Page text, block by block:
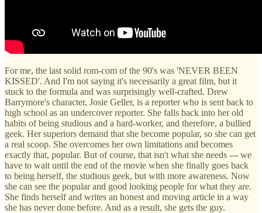
For me, the last solid rom-com of the 90's was 'NEVER BEEN
KISSED'. And I'm not saying it's necessarily a great film, but it
stuck to the formula and was surprisingly well-crafted. Drew
Barrymore's character, Josie Geller, is a reporter who is sent back to
high school as an undercover reporter. She falls back into her old
habits of being studious and a hard-worker, and therefore, a bullied
geek. Her superiors demand that she become popular, so she can get
a real scoop. She overcomes her own limitations and becomes
exactly that, popular. But of course, that isn't what she needs --- we
have to wait until the end of the movie when she finally goes back
to being herself, the studious geek, but with more awareness. Now
she can see the popular and good looking people for what they are.
She finds herself and writes an honest and moving article in a way
she has never done before. And as a result, she gets the guy.